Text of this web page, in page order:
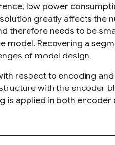
low power
greatly affects the
therefore needs to be
model. Recovering a
of model design.
respect to encoding
with the encoder
is applied in both encoder